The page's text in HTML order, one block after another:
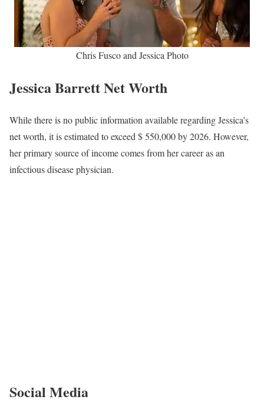
Chris Fusco and Jessica Photo
Jessica Barrett Net Worth
While there is no public information available regarding Jessica’s
net worth, it is estimated to exceed $ 550,000 by 2026. However,
her primary source of income comes from her career as an
infectious disease physician.
Social Media